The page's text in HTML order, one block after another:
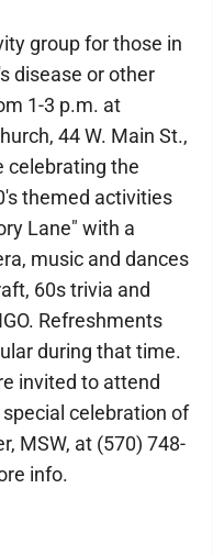
group for those in
disease or other
1-3 p.m. at
44 W. Main St.,
celebrating the
themed activities
Lane" with a
music and dances
60s trivia and
Refreshments
during that time.
invited to attend
celebration of
MSW, at (570) 748-
info.